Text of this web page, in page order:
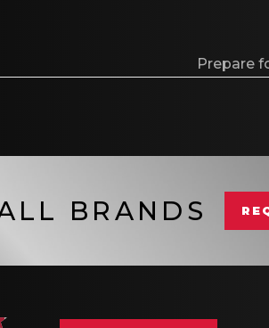
Prepare
BRANDS